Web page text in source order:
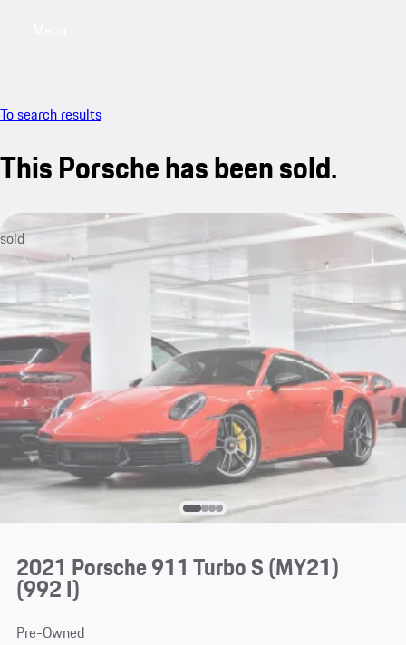
To search results
This Porsche has been sold.
sold
2021 Porsche 911 Turbo S (MY21)
(992 I)
Pre-Owned